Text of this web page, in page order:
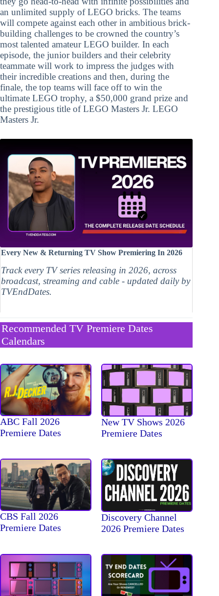
an unlimited supply of LEGO bricks. The teams
will compete against each other in ambitious brick-
building challenges to be crowned the country’s
most talented amateur LEGO builder. In each
episode, the junior builders and their celebrity
teammate will work to impress the judges with
their incredible creations and then, during the
finale, the top teams will face off to win the
ultimate LEGO trophy, a $50,000 grand prize and
the prestigious title of LEGO Masters Jr. LEGO
Masters Jr.
Every New & Returning TV Show Premiering In 2026
Track every TV series releasing in 2026, across
broadcast, streaming and cable - updated daily by
TVEndDates.
Recommended TV Premiere Dates
Calendars
ABC Fall 2026
Premiere Dates
New TV Shows 2026
Premiere Dates
CBS Fall 2026
Premiere Dates
Discovery Channel
2026 Premiere Dates